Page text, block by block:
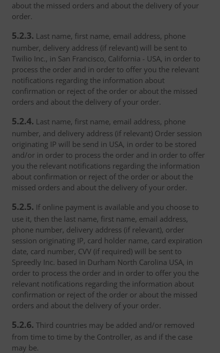
about the missed orders and about the delivery of your
order.
5.2.3. Last name, first name, email address, phone
number, delivery address (if relevant) will be sent to
Twilio Inc., in San Francisco, California - USA, in order to
process the order and in order to offer you the relevant
notifications regarding the information about
confirmation or reject of the order or about the missed
orders and about the delivery of your order.
5.2.4. Last name, first name, email address, phone
number, and delivery address (if relevant) Order session
originating IP will be send in USA, in order to be stored
and/or in order to process the order and in order to offer
you the relevant notifications regarding the information
about confirmation or reject of the order or about the
missed orders and about the delivery of your order.
5.2.5. If online payment is available and you choose to
use it, then the last name, first name, email address,
phone number, delivery address (if relevant), order
session originating IP, card holder name, card expiration
date, card number, CVV (if required) will be sent to
Spreedly Inc. based in Durham North Carolina USA, in
order to process the order and in order to offer you the
relevant notifications regarding the information about
confirmation or reject of the order or about the missed
orders and about the delivery of your order.
5.2.6. Third countries may be added and/or removed
from time to time by the Controller, as and if the case
may be.